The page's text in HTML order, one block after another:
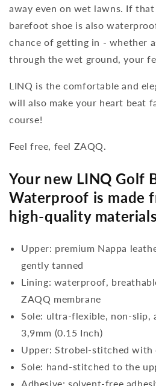
away even on wet lawns. If
barefoot shoe is also
chance of getting in - whether
through the wet ground, your
LINQ is the comfortable and
will also make your heart beat
course!
Feel free, feel ZAQQ.
Your new LINQ Golf
Waterproof is made
high-quality
Upper: premium Nappa
gently tanned
Lining: waterproof,
ZAQQ membrane
Sole: ultra-flexible, non-slip,
3,9mm (0.15 Inch)
Upper: Strobel-stitched with
Sole: hand-stitched to the
Adhesive: solvent-free